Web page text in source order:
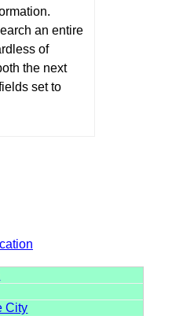
an entire
of
the next
set to
City